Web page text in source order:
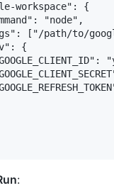
workspace": {
"node",
["/path/to/
{
: